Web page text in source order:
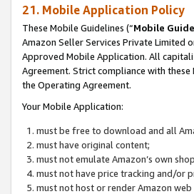
21. Mobile Application Policy
These Mobile Guidelines (“Mobile
Amazon Seller Services Private Limited
Approved Mobile Application. All
Agreement. Strict compliance with
the Operating Agreement.
Your Mobile Application:
must be free to download and all
must have original content;
must not emulate Amazon’s own
must not have price tracking and/or
must not host or render Amazon web